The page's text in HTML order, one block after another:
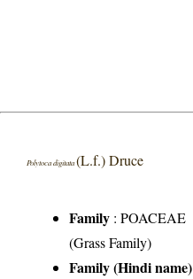
Polytoca digitata(L.f.) Druce
Family :POACEAE
(Grass Family)
Family (Hindi name)